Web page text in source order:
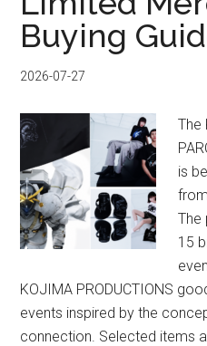
Buying
2026-07-27
The
is
The
15
KOJIMA PRODUCTIONS
events inspired by the
connection. Selected items